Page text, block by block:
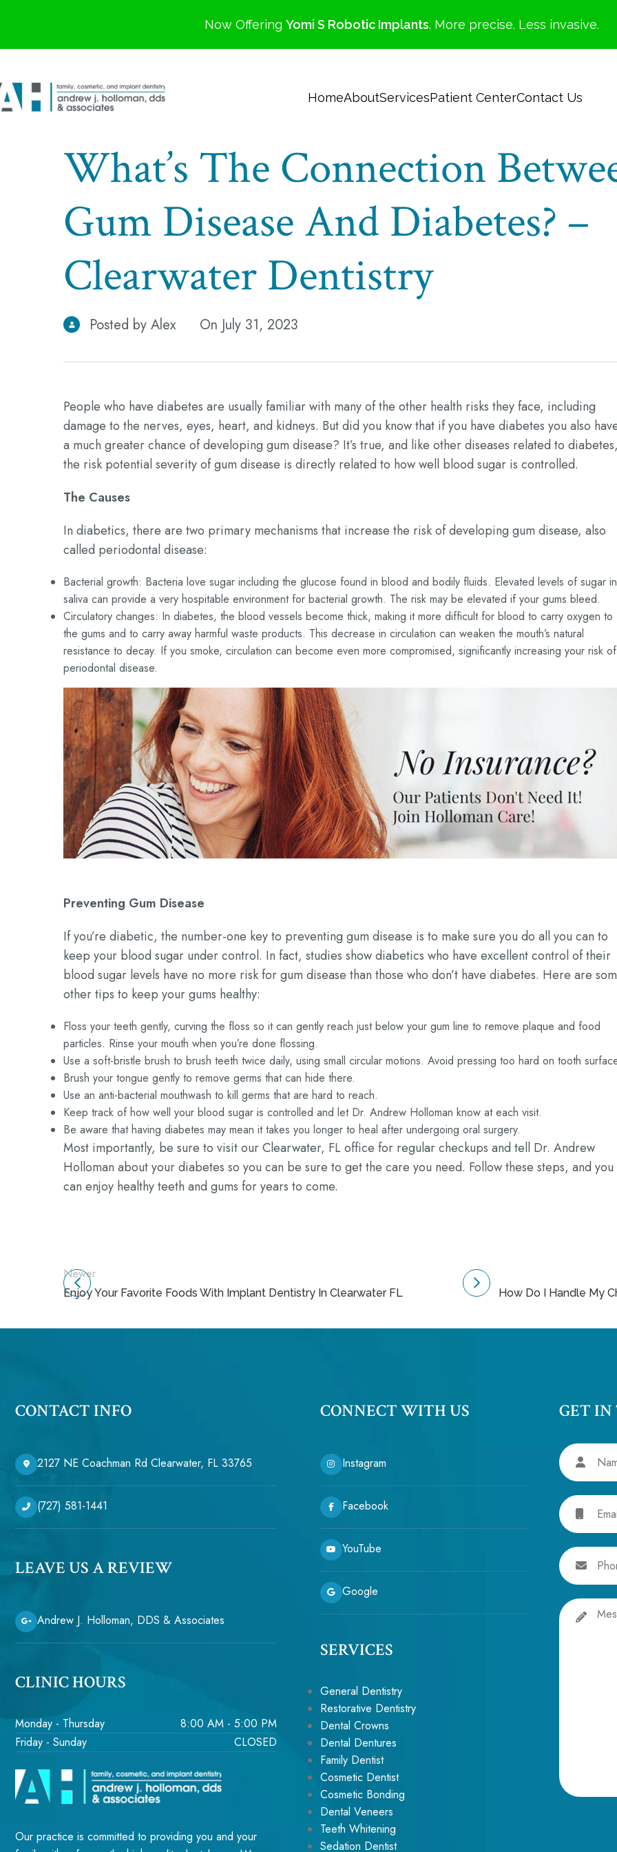
HomeAboutServicesPatient CenterContact Us
What’s The Connection
Gum Disease And Diabetes? –
Clearwater Dentistry
Posted by Alex On July 31, 2023
People who have diabetes are usually familiar with many of the other health risks they face, including
damage to the nerves, eyes, heart, and kidneys. But did you know that if you have diabetes you also
a much greater chance of developing gum disease? It’s true, and like other diseases related to diabetes,
the risk potential severity of gum disease is directly related to how well blood sugar is controlled.
The Causes
In diabetics, there are two primary mechanisms that increase the risk of developing gum disease, also
called periodontal disease:
Bacterial growth: Bacteria love sugar including the glucose found in blood and bodily fluids. Elevated levels of sugar in
saliva can provide a very hospitable environment for bacterial growth. The risk may be elevated if your gums bleed.
Circulatory changes: In diabetes, the blood vessels become thick, making it more difficult for blood to carry oxygen to
the gums and to carry away harmful waste products. This decrease in circulation can weaken the mouth’s natural
resistance to decay. If you smoke, circulation can become even more compromised, significantly increasing your risk of
periodontal disease.
Preventing Gum Disease
If you’re diabetic, the number-one key to preventing gum disease is to make sure you do all you can to
keep your blood sugar under control. In fact, studies show diabetics who have excellent control of their
blood sugar levels have no more risk for gum disease than those who don’t have diabetes. Here are
other tips to keep your gums healthy:
Floss your teeth gently, curving the floss so it can gently reach just below your gum line to remove plaque and food
particles. Rinse your mouth when you’re done flossing.
Use a soft-bristle brush to brush teeth twice daily, using small circular motions. Avoid pressing too hard on tooth
Brush your tongue gently to remove germs that can hide there.
Use an anti-bacterial mouthwash to kill germs that are hard to reach.
Keep track of how well your blood sugar is controlled and let Dr. Andrew Holloman know at each visit.
Be aware that having diabetes may mean it takes you longer to heal after undergoing oral surgery.
Most importantly, be sure to visit our Clearwater, FL office for regular checkups and tell Dr. Andrew
Holloman about your diabetes so you can be sure to get the care you need. Follow these steps, and you
can enjoy healthy teeth and gums for years to come.
Newer
Enjoy Your Favorite Foods With Implant Dentistry In Clearwater FL How Do I Handle My
CONTACT INFO
2127 NE Coachman Rd Clearwater, FL 33765
(727) 581-1441
LEAVE US A REVIEW
Andrew J. Holloman, DDS & Associates
CLINIC HOURS
Monday - Thursday
8:00 AM - 5:00 PM
Friday - Sunday
CLOSED
Our practice is committed to providing you and your
CONNECT WITH US
Instagram
Facebook
YouTube
Google
SERVICES
General Dentistry
Restorative Dentistry
Dental Crowns
Dental Dentures
Family Dentist
Cosmetic Dentist
Cosmetic Bonding
Dental Veneers
Teeth Whitening
Sedation Dentist
GET IN
Name
Email
Phone
Message
Now Offering Yomi S Robotic Implants. More precise. Less invasive.